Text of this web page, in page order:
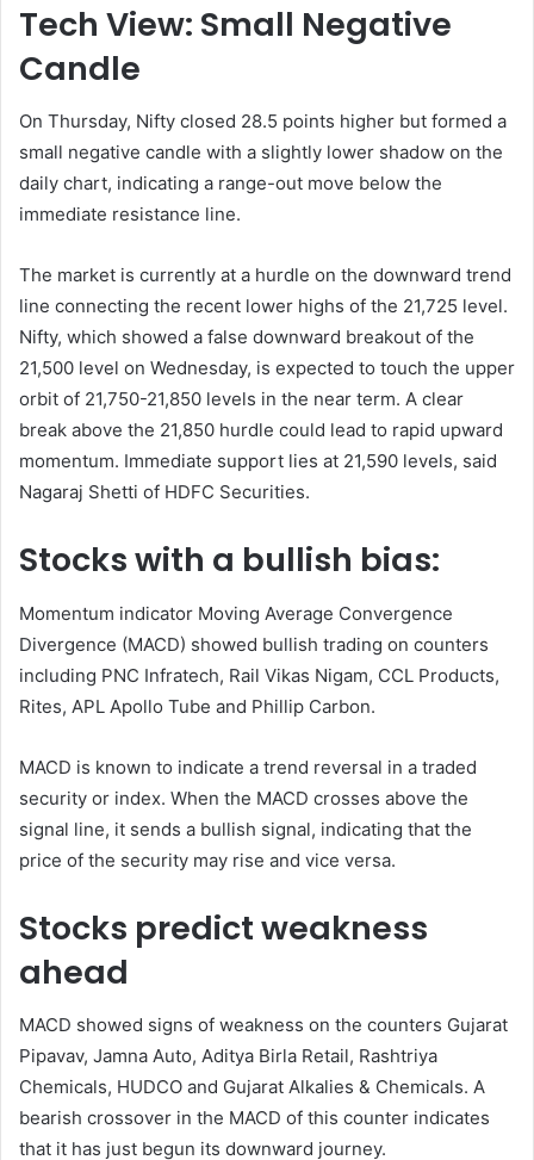
Tech View: Small Negative
Candle
On Thursday, Nifty closed 28.5 points higher but formed a
small negative candle with a slightly lower shadow on the
daily chart, indicating a range-out move below the
immediate resistance line.
The market is currently at a hurdle on the downward trend
line connecting the recent lower highs of the 21,725 ​​level.
Nifty, which showed a false downward breakout of the
21,500 level on Wednesday, is expected to touch the upper
orbit of 21,750-21,850 levels in the near term. A clear
break above the 21,850 hurdle could lead to rapid upward
momentum. Immediate support lies at 21,590 levels, said
Nagaraj Shetti of HDFC Securities.
Stocks with a bullish bias:
Momentum indicator Moving Average Convergence
Divergence (MACD) showed bullish trading on counters
including PNC Infratech, Rail Vikas Nigam, CCL Products,
Rites, APL Apollo Tube and Phillip Carbon.
MACD is known to indicate a trend reversal in a traded
security or index. When the MACD crosses above the
signal line, it sends a bullish signal, indicating that the
price of the security may rise and vice versa.
Stocks predict weakness
ahead
MACD showed signs of weakness on the counters Gujarat
Pipavav, Jamna Auto, Aditya Birla Retail, Rashtriya
Chemicals, HUDCO and Gujarat Alkalies & Chemicals. A
bearish crossover in the MACD of this counter indicates
that it has just begun its downward journey.